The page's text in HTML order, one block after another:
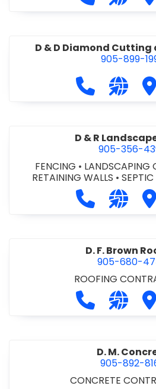
D & D Diamond Cutting
905-899-
Call D & D
Visit
D & R
905-356-
FENCING • LANDSCAPING
RETAINING WALLS •
Call D & R
Visit
D. F. Brown
905-680-
ROOFING
Call D. F.
Visit
D. M.
905-892-
CONCRETE